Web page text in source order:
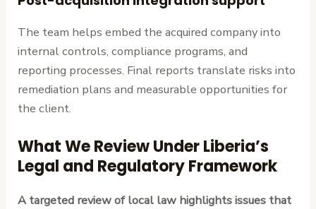
The team helps embed the acquired company into
internal controls, compliance programs, and
reporting processes. Final reports translate risks into
remediation plans and measurable opportunities for
the client.
What We Review Under Liberia’s
Legal and Regulatory Framework
A targeted review of local law highlights issues that